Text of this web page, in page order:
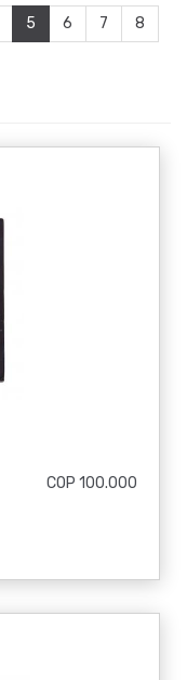
5 6 7
8
COP 100.000